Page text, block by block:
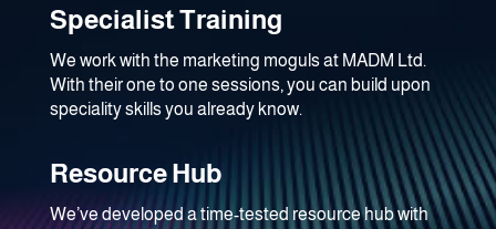
Specialist Training
We work with the marketing moguls at MADM Ltd.
With their one to one sessions, you can build upon
speciality skills you already know.
Resource Hub
We’ve developed a time-tested resource hub with